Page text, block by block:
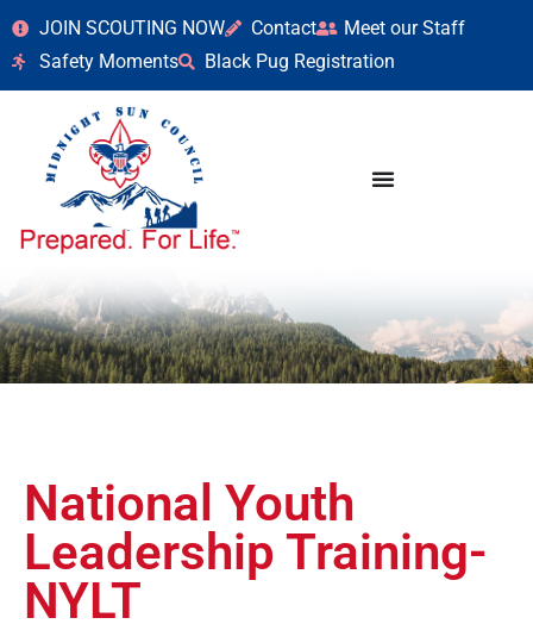
JOIN SCOUTING NOW Contact
Meet our Staff
Safety Moments
Black Pug Registration
National Youth
Leadership Training-
NYLT